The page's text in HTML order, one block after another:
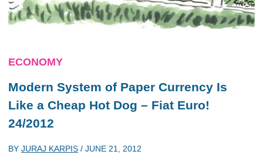
ECONOMY
Modern System of Paper Currency Is
Like a Cheap Hot Dog – Fiat Euro!
24/2012
BY JURAJ KARPIS / JUNE 21, 2012